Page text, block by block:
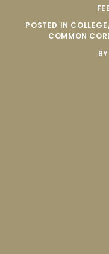
POSTED IN
COMMON
BY